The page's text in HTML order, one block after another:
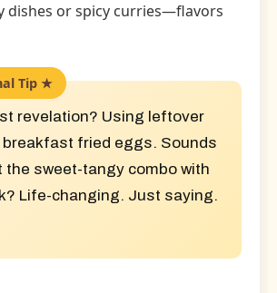
dishes or spicy curries—flavors
revelation? Using leftover
breakfast fried eggs. Sounds
the sweet-tangy combo with
Life-changing. Just saying.